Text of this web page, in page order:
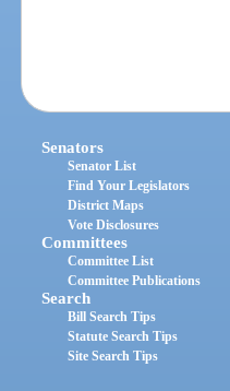
Senators
Senator List
Find Your Legislators
District Maps
Vote Disclosures
Committees
Committee List
Committee Publications
Search
Bill Search Tips
Statute Search Tips
Site Search Tips